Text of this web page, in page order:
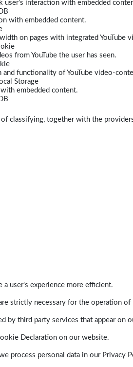
user’s interaction with embedded
with embedded content.
on pages with integrated YouTube
from YouTube the user has seen.
and functionality of YouTube video-
Storage
embedded content.
classifying, together with the
user's experience more efficient.
strictly necessary for the operation
by third party services that appear on
Declaration on our website.
process personal data in our Privacy